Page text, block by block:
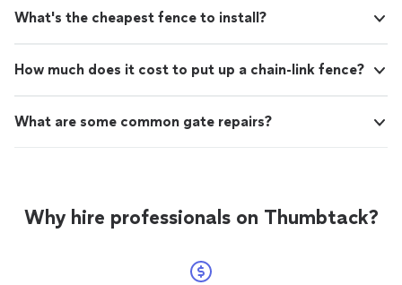
What's the cheapest fence to install?
How much does it cost to put up a chain-link fence?
What are some common gate repairs?
Why hire professionals on Thumbtack?